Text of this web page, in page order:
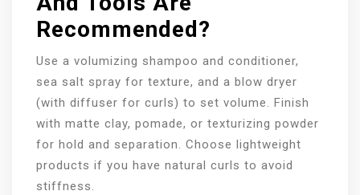
Recommended?
Use a volumizing shampoo and conditioner,
sea salt spray for texture, and a blow dryer
(with diffuser for curls) to set volume. Finish
with matte clay, pomade, or texturizing powder
for hold and separation. Choose lightweight
products if you have natural curls to avoid
stiffness.